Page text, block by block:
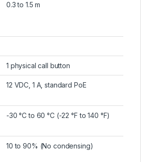
0.3 to 1.5 m
1 physical call button
12 VDC, 1 A, standard PoE
-30 °C to 60 °C (-22 °F to 140 °F)
10 to 90% (No condensing)